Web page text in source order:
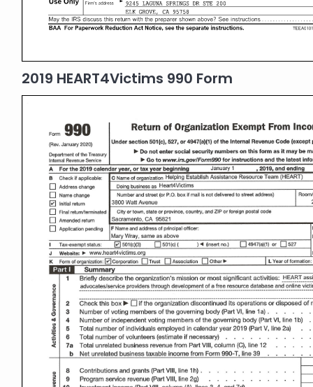
2019 HEART4Victims 990 Form